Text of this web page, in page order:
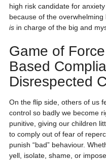
high risk candidate for
because of the overwhelming
is in charge of the big and
Game of
Based
Disrespected
On the flip side, others of us
control so badly we become
punitive, giving our children
to comply out of fear of
punish “bad” behaviour.
yell, isolate, shame, or